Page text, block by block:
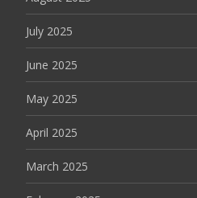
July 2025
June 2025
May 2025
April 2025
March 2025